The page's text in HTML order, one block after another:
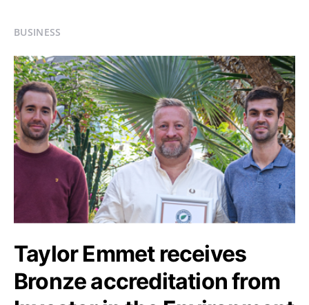
BUSINESS
Taylor Emmet receives
Bronze accreditation from